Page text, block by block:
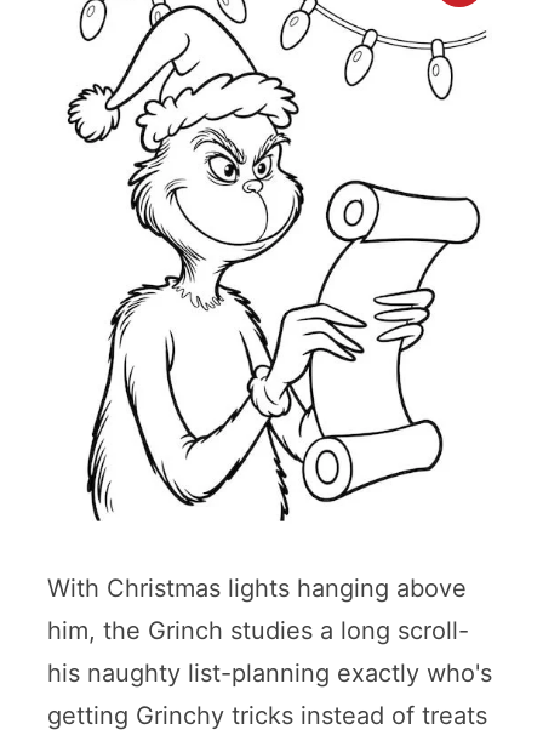
With Christmas lights hanging above
him, the Grinch studies a long scroll-
his naughty list-planning exactly who's
getting Grinchy tricks instead of treats